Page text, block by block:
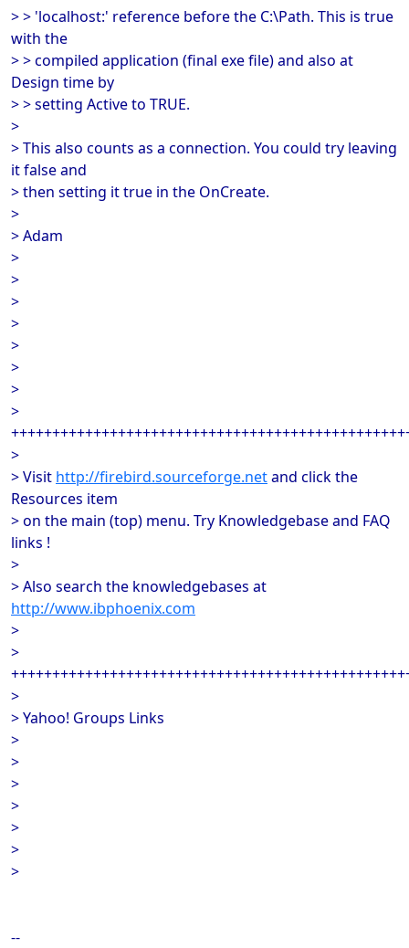
> > 'localhost:' reference before the C:\Path. This is true
with the
> > compiled application (final exe file) and also at
Design time by
> > setting Active to TRUE.
>
> This also counts as a connection. You could try leaving
it false and
> then setting it true in the OnCreate.
>
> Adam
>
>
>
>
>
>
>
>
>
> Visit http://firebird.sourceforge.netand click the
Resources item
> on the main (top) menu. Try Knowledgebase and FAQ
links !
>
> Also search the knowledgebases at
http://www.ibphoenix.com
>
>
>
> Yahoo! Groups Links
>
>
>
>
>
>
>
--